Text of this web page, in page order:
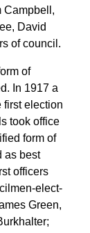
Campbell,
David
of council.
of
In 1917 a
first election
took office
form of
as best
officers
elect-
Green,